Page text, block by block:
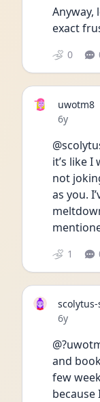
exact
0
uwotm8
Date
6y
it’s like
not
as you.
1
scolytus-
Date
6y
and
few
because